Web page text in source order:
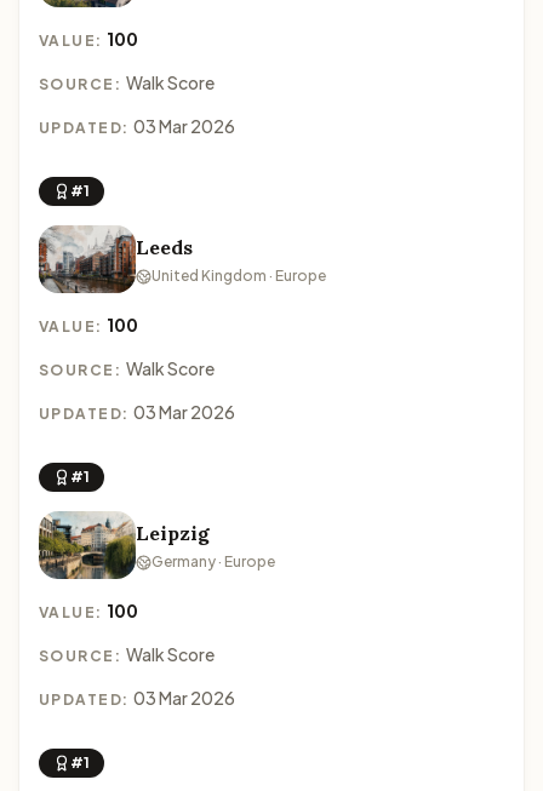
VALUE: 100
SOURCE: Walk Score
UPDATED: 03 Mar 2026
#1
Leeds
United Kingdom · Europe
VALUE: 100
SOURCE: Walk Score
UPDATED: 03 Mar 2026
#1
Leipzig
Germany · Europe
VALUE: 100
SOURCE: Walk Score
UPDATED: 03 Mar 2026
#1